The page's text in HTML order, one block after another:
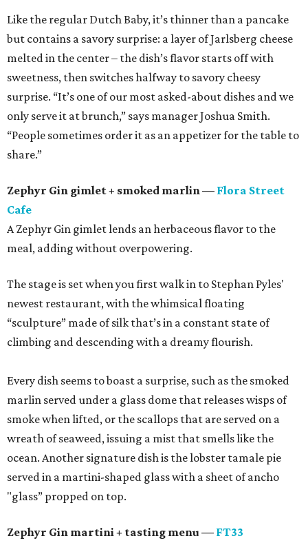
Like the regular Dutch Baby, it’s thinner than a pancake
but contains a savory surprise: a layer of Jarlsberg cheese
melted in the center – the dish’s flavor starts off with
sweetness, then switches halfway to savory cheesy
surprise. “It’s one of our most asked-about dishes and we
only serve it at brunch,” says manager Joshua Smith.
“People sometimes order it as an appetizer for the table to
share.”
Zephyr Gin gimlet + smoked marlin — Flora Street
Cafe
A Zephyr Gin gimlet lends an herbaceous flavor to the
meal, adding without overpowering.
The stage is set when you first walk in to Stephan Pyles'
newest restaurant, with the whimsical floating
“sculpture” made of silk that’s in a constant state of
climbing and descending with a dreamy flourish.
Every dish seems to boast a surprise, such as the smoked
marlin served under a glass dome that releases wisps of
smoke when lifted, or the scallops that are served on a
wreath of seaweed, issuing a mist that smells like the
ocean. Another signature dish is the lobster tamale pie
served in a martini-shaped glass with a sheet of ancho
"glass” propped on top.
Zephyr Gin martini + tasting menu — FT33